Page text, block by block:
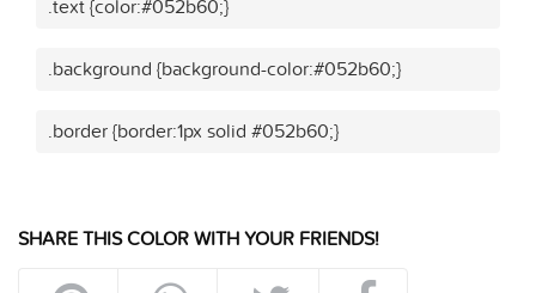
.text {color:#052b60;}
.background {background-color:#052b60;}
.border {border:1px solid #052b60;}
SHARE THIS COLOR WITH YOUR FRIENDS!